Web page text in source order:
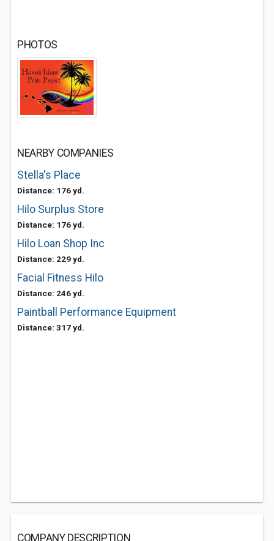
PHOTOS
NEARBY COMPANIES
Stella's Place
Distance: 176 yd.
Hilo Surplus Store
Distance: 176 yd.
Hilo Loan Shop Inc
Distance: 229 yd.
Facial Fitness Hilo
Distance: 246 yd.
Paintball Performance Equipment
Distance: 317 yd.
COMPANY DESCRIPTION